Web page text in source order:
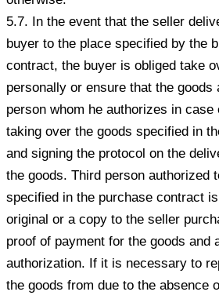
5.7. In the event that the seller
buyer to the place specified by the
contract, the buyer is obliged take
personally or ensure that the goods
person whom he authorizes in
taking over the goods specified in
and signing the protocol on the
the goods. Third person authorized
specified in the purchase contract
original or a copy to the seller
proof of payment for the goods and
authorization. If it is necessary to
the goods from due to the absence